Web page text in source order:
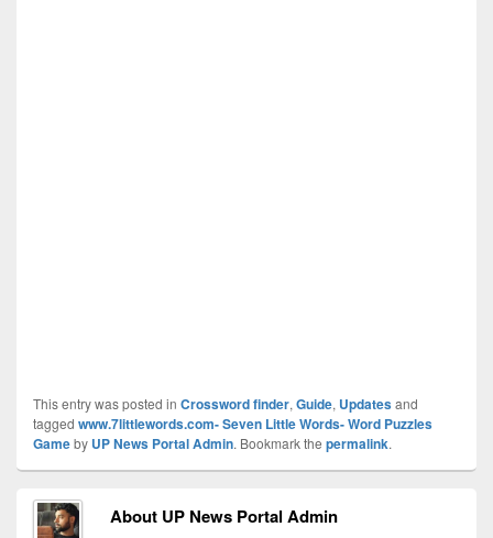
This entry was posted in Crossword finder, Guide, Updatesand
tagged www.7littlewords.com- Seven Little Words- Word Puzzles
Gameby UP News Portal Admin. Bookmark the permalink.
About UP News Portal Admin